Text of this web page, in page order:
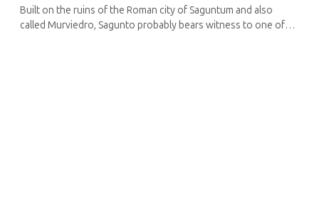
Built on the ruins of the Roman city of Saguntum and also
called Murviedro, Sagunto probably bears witness to one of